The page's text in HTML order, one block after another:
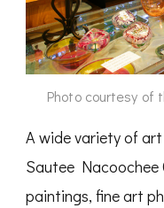
Photo courtesy of
A wide variety of
Sautee Nacoochee
paintings, fine art